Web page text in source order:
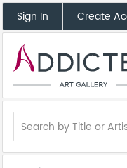
Sign In Create